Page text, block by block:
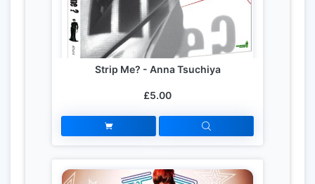
Strip Me? - Anna Tsuchiya
£5.00